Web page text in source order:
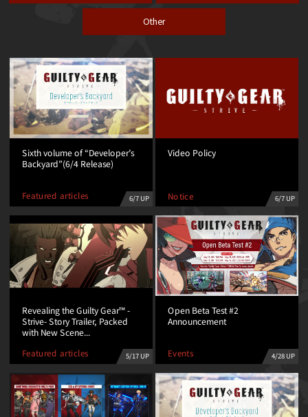
Other
Sixth volume of “Developer’s
Backyard”(6/4 Release)
Featured articles 6/7 UP
Video Policy
Notice 6/7 UP
Revealing the Guilty Gear™ -
Strive- Story Trailer, Packed
with New Scene...
Featured articles 5/17 UP
Open Beta Test #2
Announcement
Events 4/28 UP